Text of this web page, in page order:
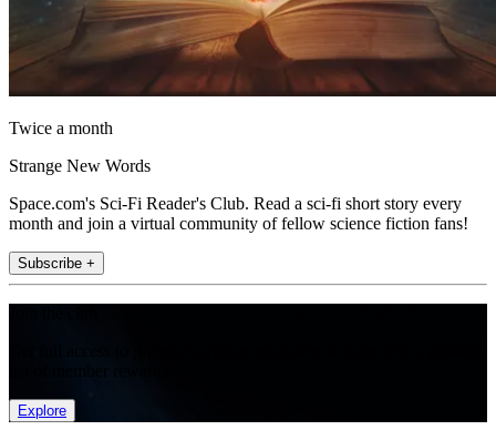
Twice a month
Strange New Words
Space.com's Sci-Fi Reader's Club. Read a sci-fi short story every
month and join a virtual community of fellow science fiction fans!
Subscribe +
Explore